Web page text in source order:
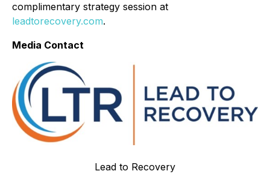
complimentary strategy session at
leadtorecovery.com.
Media Contact
Lead to Recovery